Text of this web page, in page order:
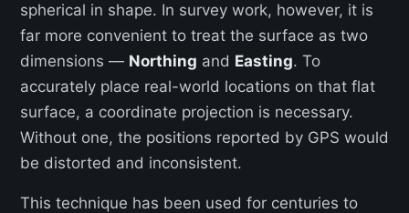
spherical in shape. In survey work, however, it is
far more convenient to treat the surface as two
dimensions — Northing and Easting. To
accurately place real-world locations on that flat
surface, a coordinate projection is necessary.
Without one, the positions reported by GPS would
be distorted and inconsistent.
This technique has been used for centuries to